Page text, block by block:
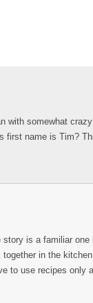
with somewhat
first name is Tim?
story is a familiar
in the
to use recipes only